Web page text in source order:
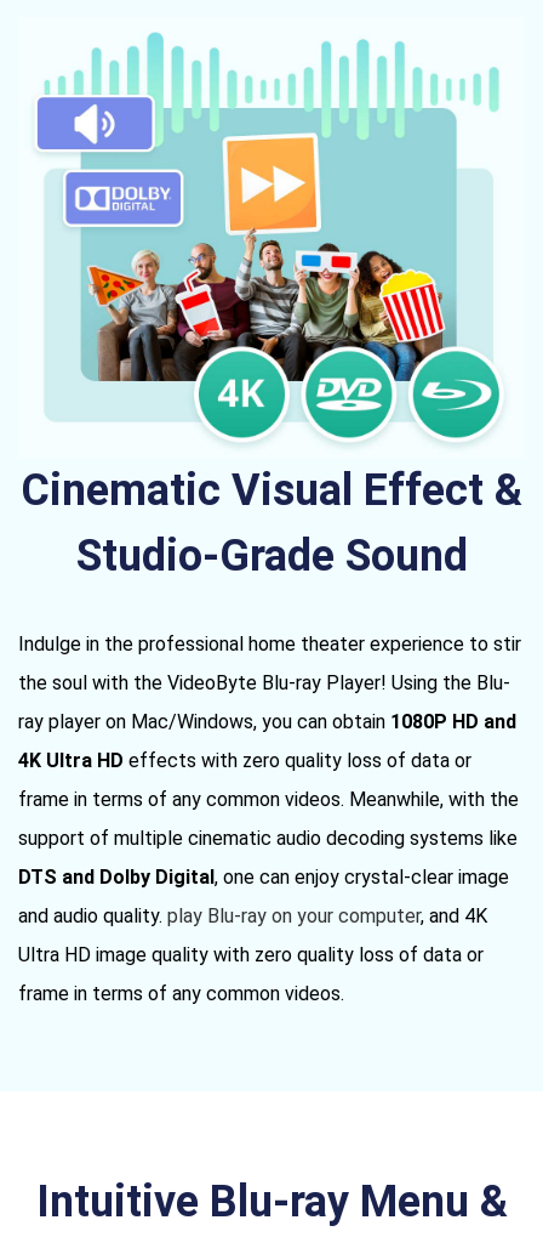
Cinematic Visual Effect &
Studio-Grade Sound
Indulge in the professional home theater experience to stir
the soul with the VideoByte Blu-ray Player! Using the Blu-
ray player on Mac/Windows, you can obtain 1080P HD and
4K Ultra HD effects with zero quality loss of data or
frame in terms of any common videos. Meanwhile, with the
support of multiple cinematic audio decoding systems like
DTS and Dolby Digital, one can enjoy crystal-clear image
and audio quality. play Blu-ray on your computer, and 4K
Ultra HD image quality with zero quality loss of data or
frame in terms of any common videos.
Intuitive Blu-ray Menu &